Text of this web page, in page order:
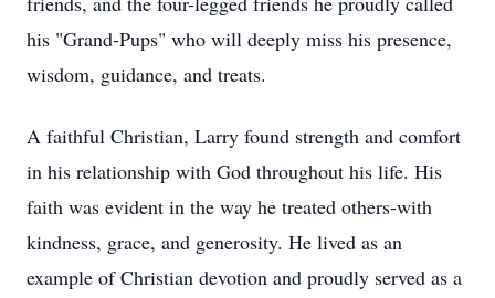
his "Grand-Pups" who will deeply miss his presence,
wisdom, guidance, and treats.
A faithful Christian, Larry found strength and comfort
in his relationship with God throughout his life. His
faith was evident in the way he treated others-with
kindness, grace, and generosity. He lived as an
example of Christian devotion and proudly served as a